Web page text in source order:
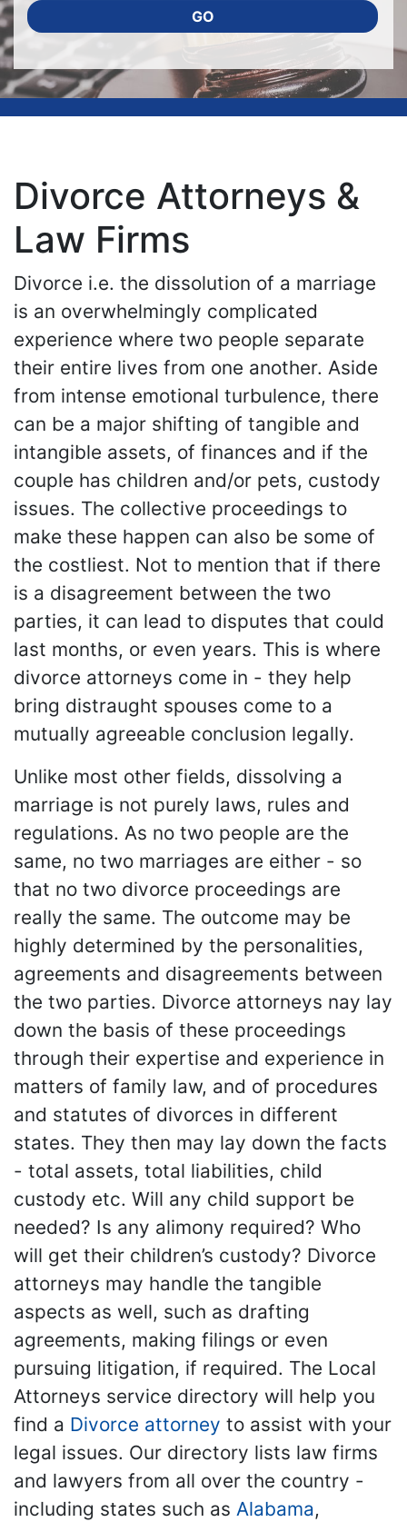
GO
Divorce Attorneys &
Law Firms
Divorce i.e. the dissolution of a marriage
is an overwhelmingly complicated
experience where two people separate
their entire lives from one another. Aside
from intense emotional turbulence, there
can be a major shifting of tangible and
intangible assets, of finances and if the
couple has children and/or pets, custody
issues. The collective proceedings to
make these happen can also be some of
the costliest. Not to mention that if there
is a disagreement between the two
parties, it can lead to disputes that could
last months, or even years. This is where
divorce attorneys come in - they help
bring distraught spouses come to a
mutually agreeable conclusion legally.
Unlike most other fields, dissolving a
marriage is not purely laws, rules and
regulations. As no two people are the
same, no two marriages are either - so
that no two divorce proceedings are
really the same. The outcome may be
highly determined by the personalities,
agreements and disagreements between
the two parties. Divorce attorneys nay lay
down the basis of these proceedings
through their expertise and experience in
matters of family law, and of procedures
and statutes of divorces in different
states. They then may lay down the facts
- total assets, total liabilities, child
custody etc. Will any child support be
needed? Is any alimony required? Who
will get their children’s custody? Divorce
attorneys may handle the tangible
aspects as well, such as drafting
agreements, making filings or even
pursuing litigation, if required. The Local
Attorneys service directory will help you
find a Divorce attorney to assist with your
legal issues. Our directory lists law firms
and lawyers from all over the country -
including states such as Alabama,